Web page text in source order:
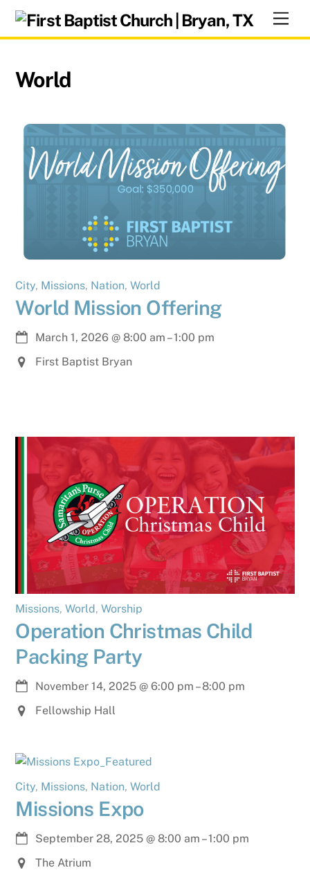
Skip
content
World
City, Missions, Nation, World
World Mission Offering
March 1, 2026 @8:00 am –1:00 pm
First Baptist Bryan
Missions, World , Worship
Operation Christmas Child
Packing Party
November 14, 2025 @6:00 pm –8:00 pm
Fellowship Hall
City, Missions, Nation, World
Missions Expo
September 28, 2025 @8:00 am –1:00 pm
The Atrium